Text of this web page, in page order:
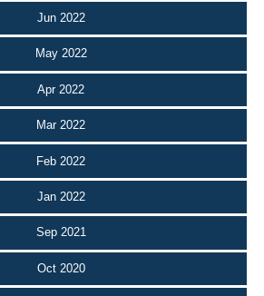
Jun 2022
May 2022
Apr 2022
Mar 2022
Feb 2022
Jan 2022
Sep 2021
Oct 2020